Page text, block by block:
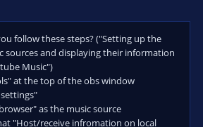
follow these steps? ("Setting up the
sources and displaying their information
Music")
at the top of the obs window
as the music source
"Host/receive infromation on local